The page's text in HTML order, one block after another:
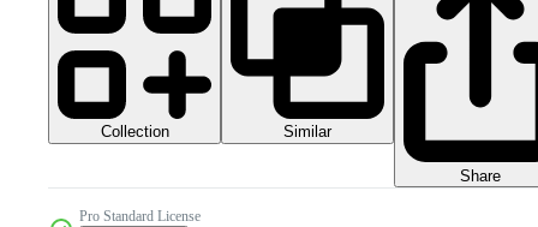
Collection Similar
Share
Pro Standard License